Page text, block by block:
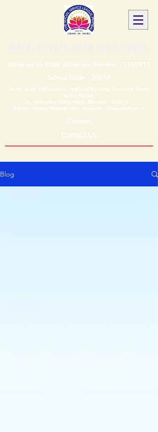
Affiliated to CBSE Affiliation Number : 1130911
School Code : 30874
N. M. Joshi Vidya Sankul, Mafatlal Building, Damodar Natya
Griha Parisar,
Dr. Ambedkar Marg, Parel, Mumbai - 400012
E-mail : sslcbse1@gmail.com Website : www.sslschool.in
Careers
Contact Us
Blog